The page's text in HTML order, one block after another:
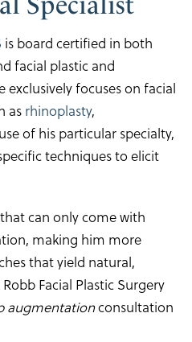
is board certified in both
facial plastic and
exclusively focuses on facial
asrhinoplasty,
of his particular specialty,
techniques to elicit
can only come with
making him more
that yield natural,
Facial Plastic Surgery
augmentationconsultation